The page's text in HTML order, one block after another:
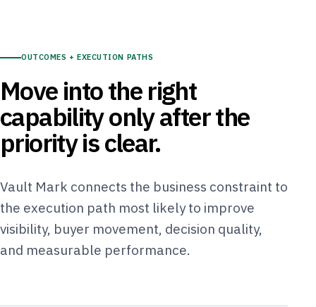
OUTCOMES + EXECUTION PATHS
Move into the right
capability only after the
priority is clear.
Vault Mark connects the business constraint to
the execution path most likely to improve
visibility, buyer movement, decision quality,
and measurable performance.